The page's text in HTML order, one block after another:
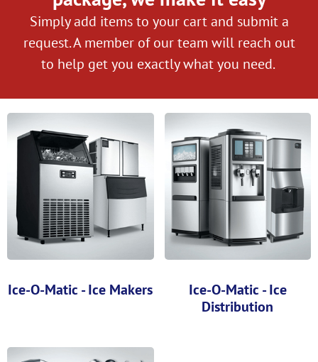
Simply add items to your cart and submit a
request. A member of our team will reach out
to help get you exactly what you need.
Ice-O-Matic - Ice Makers
Ice-O-Matic - Ice
Distribution